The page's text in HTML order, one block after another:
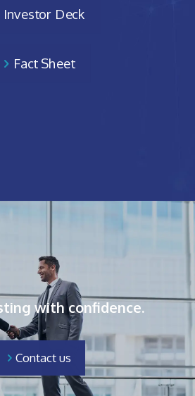
Investor Deck
Fact Sheet
with confidence.
Contact us